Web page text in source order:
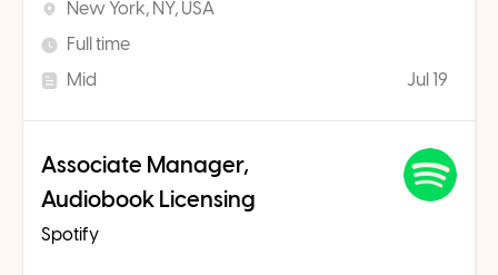
New York, NY, USA
Full time
Mid
Jul 19
Associate Manager,
Audiobook Licensing
Spotify